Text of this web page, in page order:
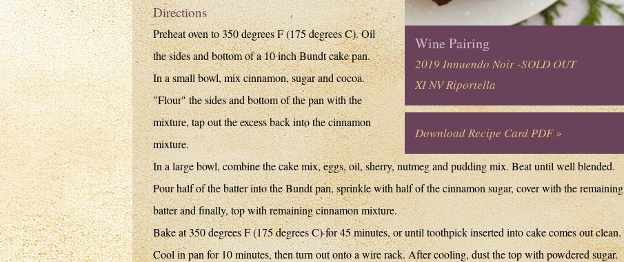
Wine Pairing
2019 Innuendo Noir -SOLD OUT
XI NV Riportella
Download Recipe Card PDF »
Directions
Preheat oven to 350 degrees F (175 degrees C). Oil
the sides and bottom of a 10 inch Bundt cake pan.
In a small bowl, mix cinnamon, sugar and cocoa.
"Flour" the sides and bottom of the pan with the
mixture, tap out the excess back into the cinnamon
mixture.
In a large bowl, combine the cake mix, eggs, oil, sherry, nutmeg and pudding mix. Beat until well blended.
Pour half of the batter into the Bundt pan, sprinkle with half of the cinnamon sugar, cover with the remaining
batter and finally, top with remaining cinnamon mixture.
Bake at 350 degrees F (175 degrees C) for 45 minutes, or until toothpick inserted into cake comes out clean.
Cool in pan for 10 minutes, then turn out onto a wire rack. After cooling, dust the top with powdered sugar.